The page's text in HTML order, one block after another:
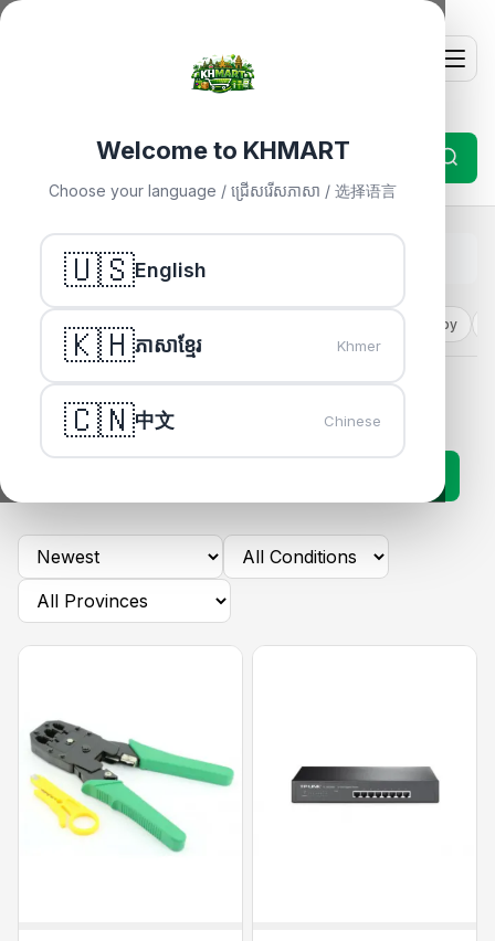
Welcome to KHMART
Choose your language / ជ្រើសរើសភាសា / 选择语言
🇺🇸English
🇰🇭ភាសាខ្មែរ Khmer
🇨🇳中文 Chinese
Home»Electronics
Electronics Mom & Baby
Electronics
63 products